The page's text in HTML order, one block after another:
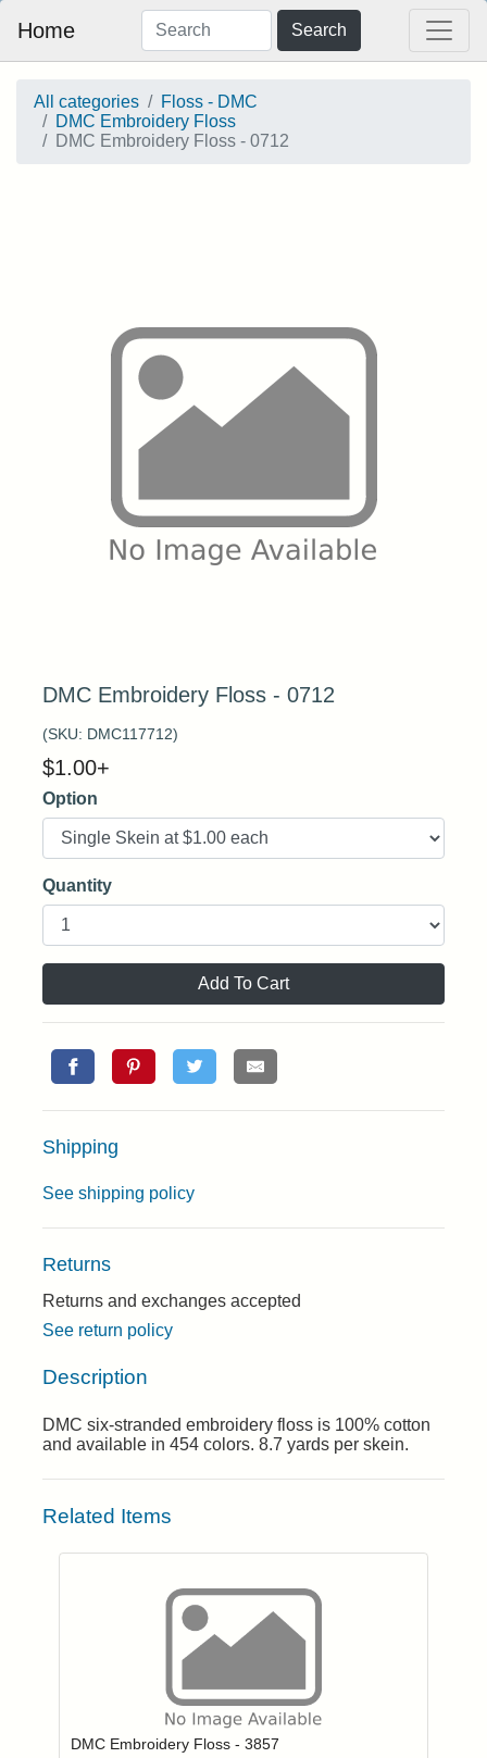
Home Search
All categories
Floss - DMC
DMC Embroidery Floss
DMC Embroidery Floss - 0712
DMC Embroidery Floss - 0712
(SKU: DMC117712)
$1.00+
Option
Quantity
Add To Cart
Shipping
See shipping policy
Returns
Returns and exchanges accepted
See return policy
Description
DMC six-stranded embroidery floss is 100% cotton
and available in 454 colors. 8.7 yards per skein.
Related Items
Login to add items to your wishlist
DMC Embroidery Floss - 3857